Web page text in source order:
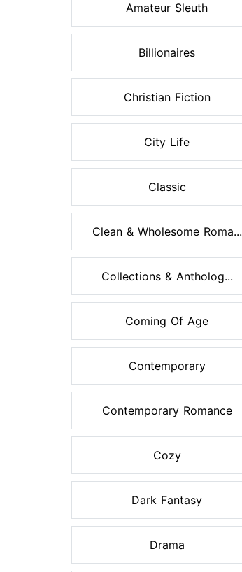
Amateur Sleuth
Billionaires
Christian Fiction
City Life
Classic
Clean & Wholesome Roma...
Collections & Antholog...
Coming Of Age
Contemporary
Contemporary Romance
Cozy
Dark Fantasy
Drama